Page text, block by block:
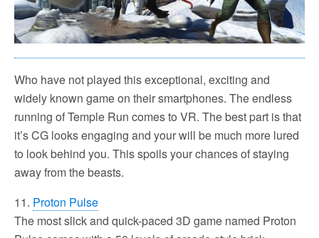
Who have not played this exceptional, exciting and
widely known game on their smartphones. The endless
running of Temple Run comes to VR. The best part is that
it’s CG looks engaging and your will be much more lured
to look behind you. This spoils your chances of staying
away from the beasts.
11. Proton Pulse
The most slick and quick-paced 3D game named Proton